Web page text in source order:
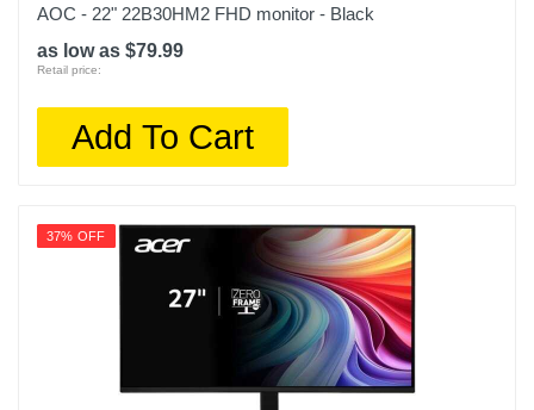
AOC - 22" 22B30HM2 FHD monitor - Black
as low as $79.99
Retail price:
Add To Cart
37% OFF